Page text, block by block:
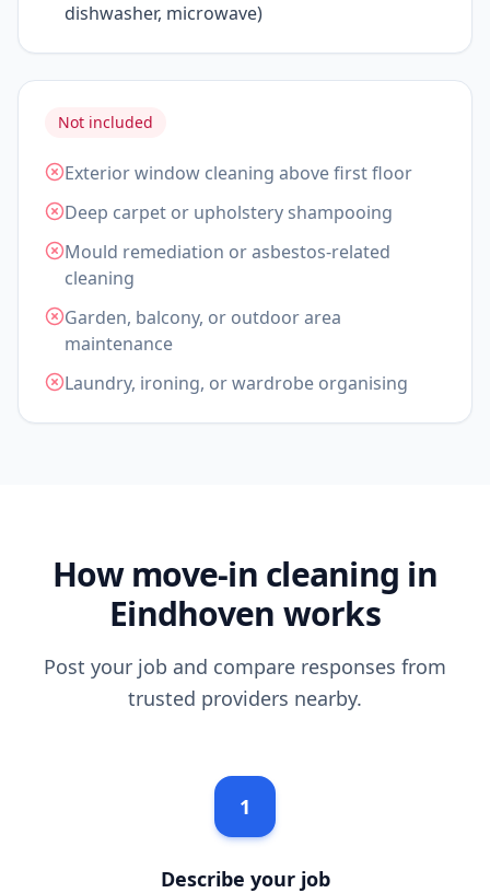
dishwasher, microwave)
Not included
Exterior window cleaning above first floor
Deep carpet or upholstery shampooing
Mould remediation or asbestos-related
cleaning
Garden, balcony, or outdoor area
maintenance
Laundry, ironing, or wardrobe organising
How move-in cleaning in
Eindhoven works
Post your job and compare responses from
trusted providers nearby.
1
Describe your job